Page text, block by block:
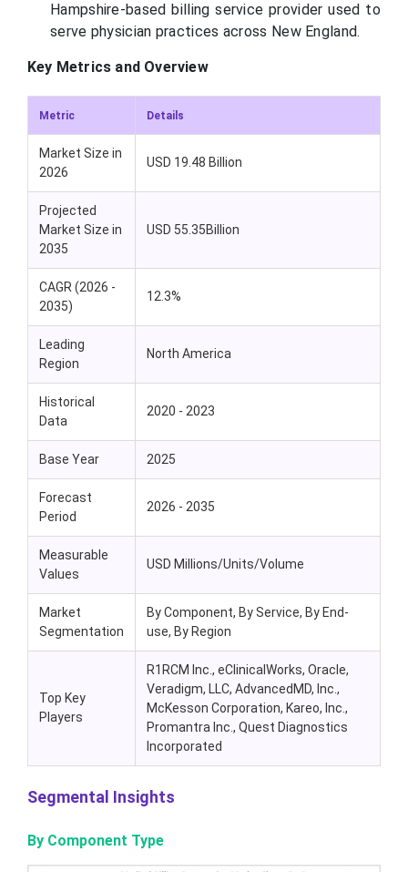
Hampshire-based billing service provider used to
serve physician practices across New England.
Key Metrics and Overview
Metric Details
Market Size in
2026
USD 19.48 Billion
Projected
Market Size in
2035
USD 55.35Billion
CAGR (2026 -
2035)
12.3%
Leading
Region
North America
Historical
Data
2020 - 2023
Base Year 2025
Forecast
Period
2026 - 2035
Measurable
Values
USD Millions/Units/Volume
Market
Segmentation
By Component, By Service, By End-
use, By Region
Top Key
Players
R1RCM Inc., eClinicalWorks, Oracle,
Veradigm, LLC, AdvancedMD, Inc.,
McKesson Corporation, Kareo, Inc.,
Promantra Inc., Quest Diagnostics
Incorporated
Segmental Insights
By Component Type